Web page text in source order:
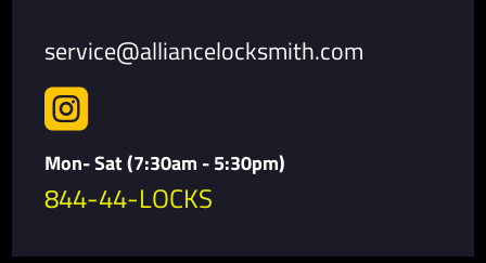
service@alliancelocksmith.com

Mon- Sat (7:30am - 5:30pm)
844-44-LOCKS